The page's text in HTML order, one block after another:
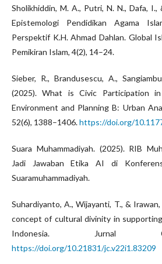
Sholikhiddin, M. A., Putri, N. N., Dafa, I.,
Epistemologi Pendidikan Agama
Perspektif K.H. Ahmad Dahlan. Global
Pemikiran Islam, 4(2), 14–24.
Sieber, R., Brandusescu, A.,
(2025). What is Civic Participation
Environment and Planning B: Urban
52(6), 1388–1406.https://doi.org/
Suara Muhammadiyah. (2025). RIB
Jadi Jawaban Etika AI di
Suaramuhammadiyah.
Suhardiyanto, A., Wijayanti, T., &
concept of cultural divinity in
Indonesia. Jurnal
https://doi.org/10.21831/jc.v22i1.83209